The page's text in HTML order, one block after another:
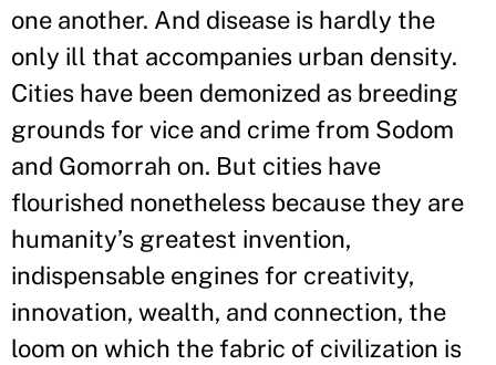
one another. And disease is hardly the
only ill that accompanies urban density.
Cities have been demonized as breeding
grounds for vice and crime from Sodom
and Gomorrah on. But cities have
flourished nonetheless because they are
humanity’s greatest invention,
indispensable engines for creativity,
innovation, wealth, and connection, the
loom on which the fabric of civilization is